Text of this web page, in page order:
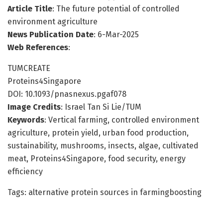
Article Title: The future potential of controlled
environment agriculture
News Publication Date: 6-Mar-2025
Web References:
TUMCREATE
Proteins4Singapore
DOI: 10.1093/pnasnexus.pgaf078
Image Credits: Israel Tan Si Lie/TUM
Keywords: Vertical farming, controlled environment
agriculture, protein yield, urban food production,
sustainability, mushrooms, insects, algae, cultivated
meat, Proteins4Singapore, food security, energy
efficiency
Tags: alternative protein sources in farmingboosting